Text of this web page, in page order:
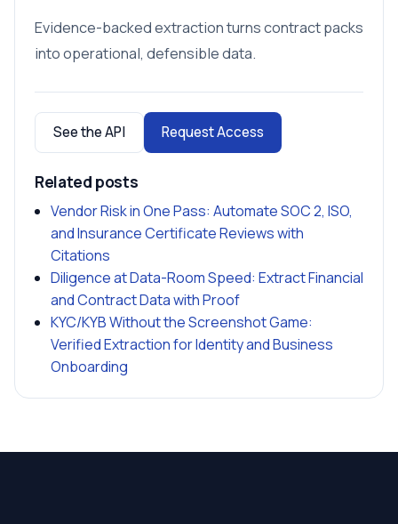
Evidence-backed extraction turns contract packs
into operational, defensible data.
See the API Request Access
Related posts
Vendor Risk in One Pass: Automate SOC 2, ISO,
and Insurance Certificate Reviews with
Citations
Diligence at Data-Room Speed: Extract Financial
and Contract Data with Proof
KYC/KYB Without the Screenshot Game:
Verified Extraction for Identity and Business
Onboarding